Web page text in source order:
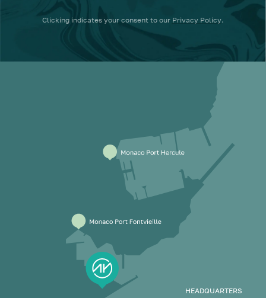
Clicking indicates your consent to our Privacy Policy.
HEADQUARTERS